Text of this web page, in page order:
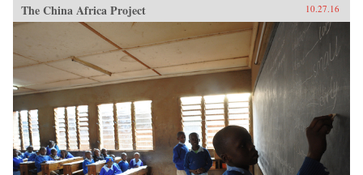
The China Africa Project 10.27.16